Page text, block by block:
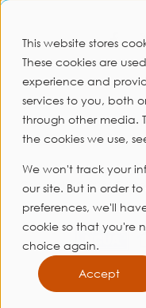
This website stores
These cookies are
experience and
services to you, both
through other media.
the cookies we use,
We won't track your
our site. But in order
preferences, we'll
cookie so that you're
choice again.
Accept
Copyright © 2026